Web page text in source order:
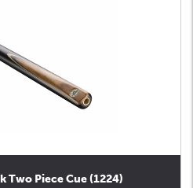
Two Piece Cue (1224)